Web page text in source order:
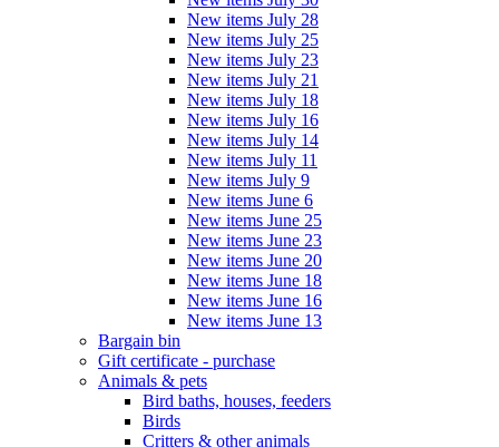
New items July 28
New items July 25
New items July 23
New items July 21
New items July 18
New items July 16
New items July 14
New items July 11
New items July 9
New items June 6
New items June 25
New items June 23
New items June 20
New items June 18
New items June 16
New items June 13
Bargain bin
Gift certificate - purchase
Animals & pets
Bird baths, houses, feeders
Birds
Critters & other animals